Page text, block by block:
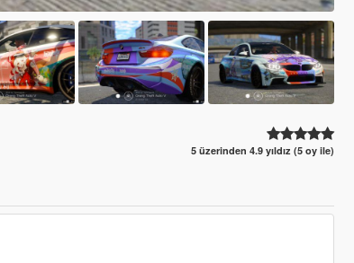
5 üzerinden 4.9 yıldız (5 oy ile)